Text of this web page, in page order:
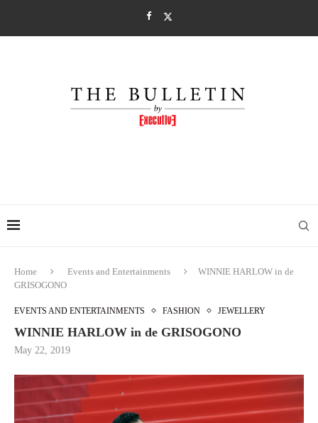
Home Events and Entertainments
WINNIE HARLOW in de
GRISOGONO
EVENTS AND ENTERTAINMENTS FASHION JEWELLERY
WINNIE HARLOW in de GRISOGONO
May 22, 2019